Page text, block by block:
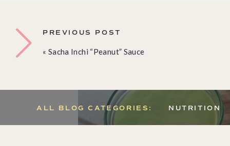
« Sacha Inchi “Peanut” Sauce
PREVIOUS POST
NUTRITION
ALL BLOG CATEGORIES: